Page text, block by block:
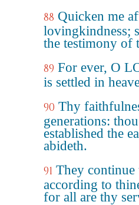
88 Quicken me
lovingkindness;
the testimony of
89 For ever, O
is settled in
90 Thy
generations:
established the
abideth.
91 They continue
according to
for all are thy